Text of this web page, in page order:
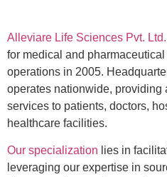
Alleviare Life Sciences Pvt. Ltd.
for medical and
operations in 2005.
operates nationwide, providing
services to patients, doctors,
healthcare facilities.
Our specialization lies in
leveraging our expertise in